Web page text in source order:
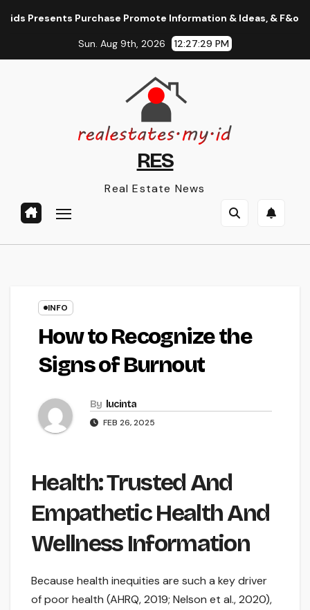
Purchase Promote Information & Ideas, & F&o
Sun. Aug 9th, 2026 12:27:30 PM
RES
Real Estate News
INFO
How to Recognize the
Signs of Burnout
By lucinta
FEB 26, 2025
Health: Trusted And
Empathetic Health And
Wellness Information
Because health inequities are such a key driver
of poor health (AHRQ, 2019; Nelson et al., 2020),